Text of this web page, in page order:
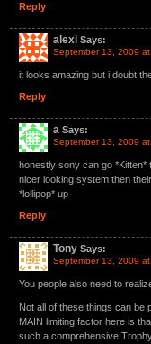
Reply
alexi Says:
September 13, 2009
it looks amazing but i doubt
Reply
a Says:
September 13, 2009
honestly sony can go
nicer looking system then
*lollipop* up
Reply
Tony Says:
September 13, 2009
You people also need to
Not all of these things can be
MAIN limiting factor here is
such a comprehensive